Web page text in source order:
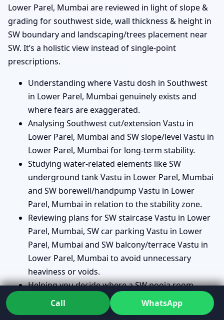
Lower Parel, Mumbai are reviewed in light of slope &
grading for southwest side, wall thickness & height in
SW boundary and landscaping/trees placement near
SW. It’s a holistic view instead of single-point
prescriptions.
Understanding where Vastu dosh in Southwest
in Lower Parel, Mumbai genuinely exists and
where fears are exaggerated.
Analysing Southwest cut/extension Vastu in
Lower Parel, Mumbai and SW slope/level Vastu in
Lower Parel, Mumbai for long-term stability.
Studying water-related elements like SW
underground tank Vastu in Lower Parel, Mumbai
and SW borewell/handpump Vastu in Lower
Parel, Mumbai in relation to the stability zone.
Reviewing plans for SW staircase Vastu in Lower
Parel, Mumbai, SW car parking Vastu in Lower
Parel, Mumbai and SW balcony/terrace Vastu in
Lower Parel, Mumbai to avoid unnecessary
heaviness or voids.
Helping you decide where a SW pooja room
Vastu in Lower Parel, Mumbai makes sense and
where another location might serve you better.
Call WhatsApp